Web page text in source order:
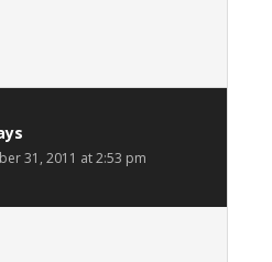
31, 2011 at 2:53 pm